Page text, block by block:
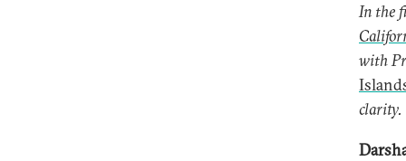
In the
with
clarity.